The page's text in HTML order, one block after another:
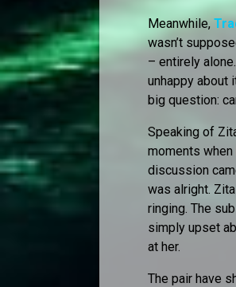
Meanwhile,
wasn’t
– entirely
unhappy about
big question:
Speaking of
moments when
discussion
was alright.
ringing. The
simply upset
at her.
The pair have